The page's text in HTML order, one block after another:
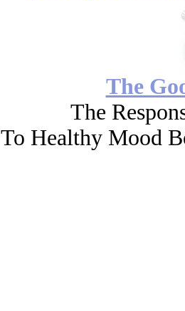
The
The
To Healthy Mood